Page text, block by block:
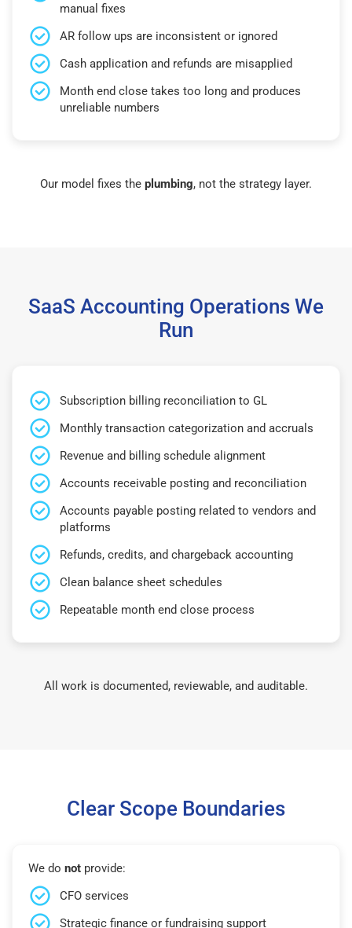
manual fixes
AR follow ups are inconsistent or ignored
Cash application and refunds are misapplied
Month end close takes too long and produces
unreliable numbers
Our model fixes the plumbing, not the strategy layer.
SaaS Accounting Operations We
Run
Subscription billing reconciliation to GL
Monthly transaction categorization and accruals
Revenue and billing schedule alignment
Accounts receivable posting and reconciliation
Accounts payable posting related to vendors and
platforms
Refunds, credits, and chargeback accounting
Clean balance sheet schedules
Repeatable month end close process
All work is documented, reviewable, and auditable.
Clear Scope Boundaries
We do not provide:
CFO services
Strategic finance or fundraising support